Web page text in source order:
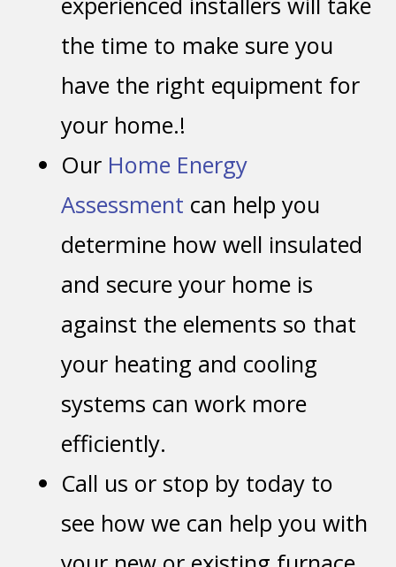
the time to make sure you
have the right equipment for
your home.!
Our Home Energy
Assessment can help you
determine how well insulated
and secure your home is
against the elements so that
your heating and cooling
systems can work more
efficiently.
Call us or stop by today to
see how we can help you with